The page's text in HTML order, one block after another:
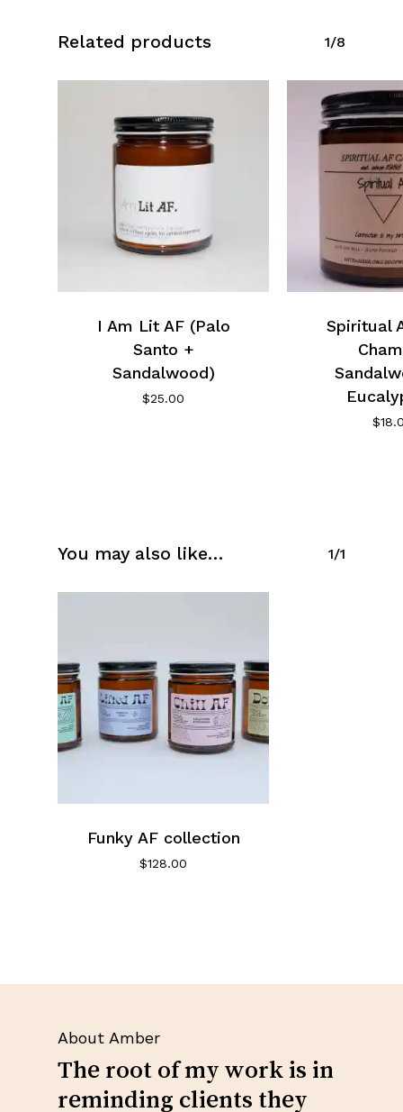
Related products 1/8
I Am Lit AF (Palo
Santo +
Sandalwood)
$25.00
Spiritual
$
You may also like… 1/1
Funky AF collection
$128.00
About Amber
The root of my work is in
reminding clients they